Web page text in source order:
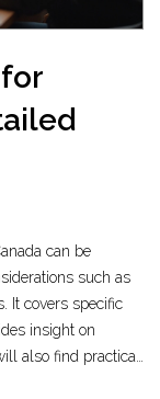
can be
such as
It covers specific
insight on
also find practical